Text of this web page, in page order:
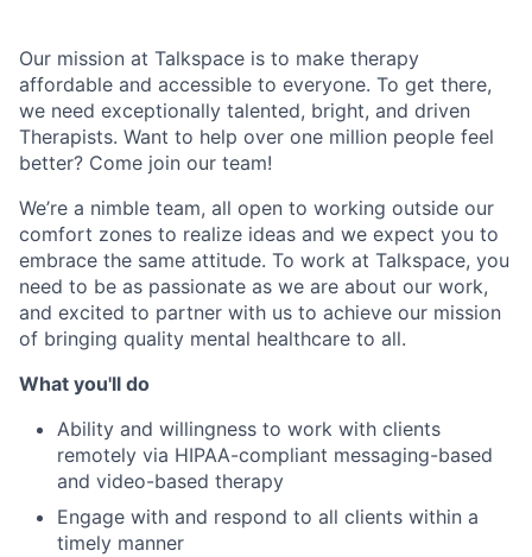
Our mission at Talkspace is to make therapy
affordable and accessible to everyone. To get there,
we need exceptionally talented, bright, and driven
Therapists. Want to help over one million people feel
better? Come join our team!
We’re a nimble team, all open to working outside our
comfort zones to realize ideas and we expect you to
embrace the same attitude. To work at Talkspace, you
need to be as passionate as we are about our work,
and excited to partner with us to achieve our mission
of bringing quality mental healthcare to all.
What you'll do
Ability and willingness to work with clients
remotely via HIPAA-compliant messaging-based
and video-based therapy
Engage with and respond to all clients within a
timely manner